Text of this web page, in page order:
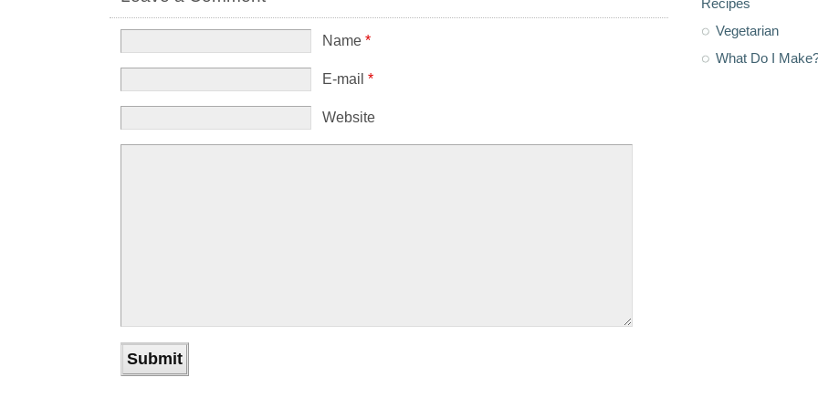
Name *
E-mail *
Website
Recipes
Vegetarian
What Do I